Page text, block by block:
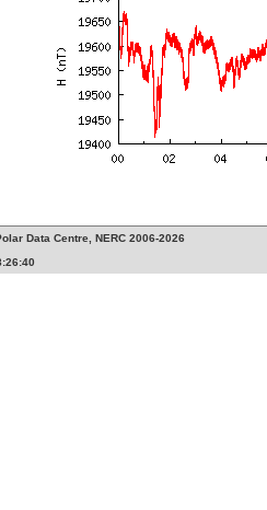
Data Centre, NERC 2006-2026